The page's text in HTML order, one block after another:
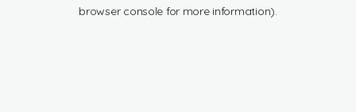
browser console for more information).